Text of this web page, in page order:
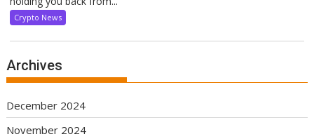
Crypto News
Archives
December 2024
November 2024